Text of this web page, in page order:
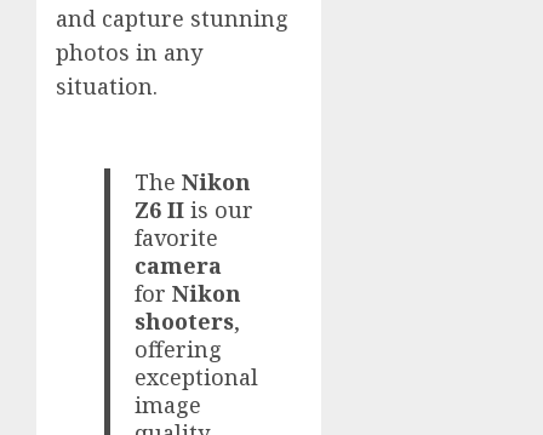
and capture stunning
photos in any
situation.
TheNikon
Z6 II is our
favorite
camera
forNikon
shooters,
offering
exceptional
image